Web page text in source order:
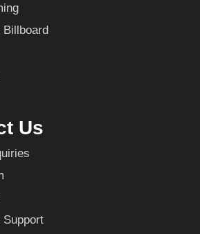
Billboard
Us
Support